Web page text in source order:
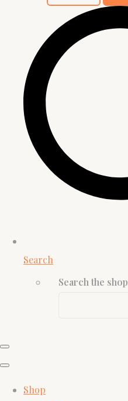
Search
Search the shop
Shop